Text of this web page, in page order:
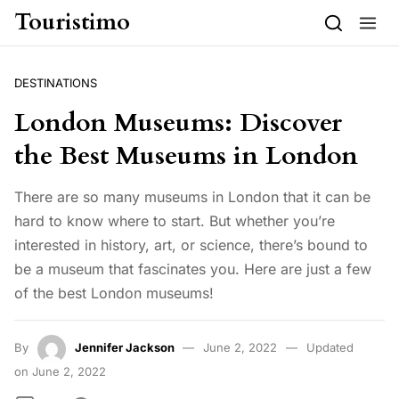
Skip to content
Touristimo
DESTINATIONS
London Museums: Discover
the Best Museums in London
There are so many museums in London that it can be
hard to know where to start. But whether you’re
interested in history, art, or science, there’s bound to
be a museum that fascinates you. Here are just a few
of the best London museums!
By Jennifer Jackson June 2, 2022
Updated
on June 2, 2022